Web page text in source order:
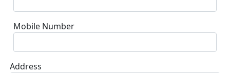
Mobile Number
Address